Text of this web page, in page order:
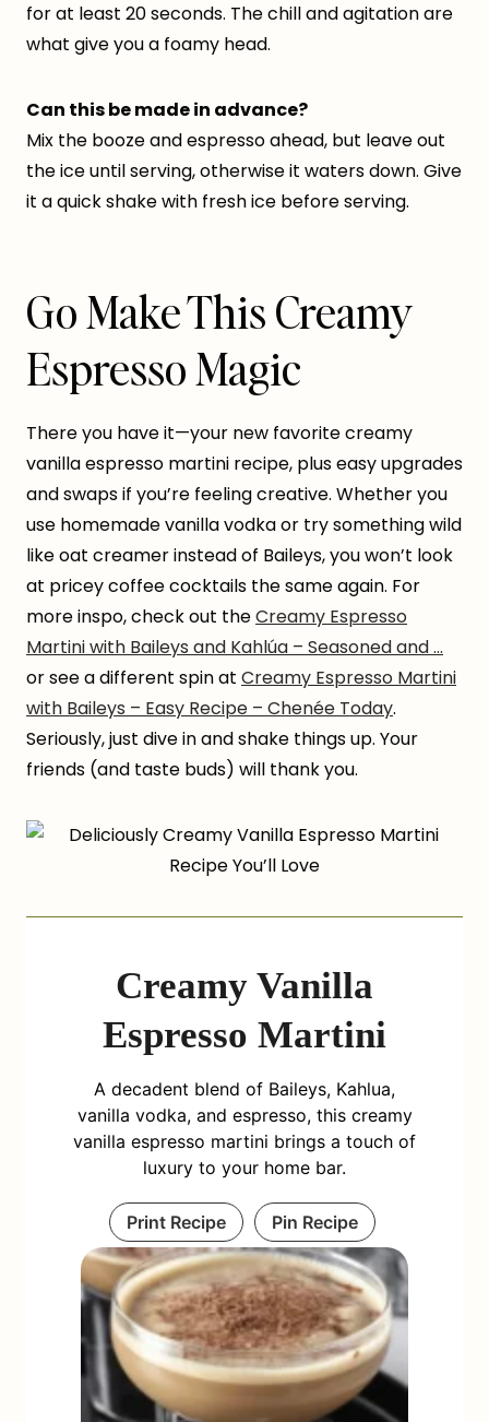
for at least 20 seconds. The chill and agitation are
what give you a foamy head.
Can this be made in advance?
Mix the booze and espresso ahead, but leave out
the ice until serving, otherwise it waters down. Give
it a quick shake with fresh ice before serving.
Go Make This Creamy
Espresso Magic
There you have it—your new favorite creamy
vanilla espresso martini recipe, plus easy upgrades
and swaps if you’re feeling creative. Whether you
use homemade vanilla vodka or try something wild
like oat creamer instead of Baileys, you won’t look
at pricey coffee cocktails the same again. For
more inspo, check out theCreamy Espresso
Martini with Baileys and Kahlúa – Seasoned and …
or see a different spin at Creamy Espresso Martini
with Baileys – Easy Recipe – Chenée Today.
Seriously, just dive in and shake things up. Your
friends (and taste buds) will thank you.
Creamy Vanilla
Espresso Martini
A decadent blend of Baileys, Kahlua,
vanilla vodka, and espresso, this creamy
vanilla espresso martini brings a touch of
luxury to your home bar.
Print Recipe Pin Recipe